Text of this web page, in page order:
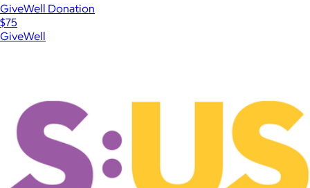
GiveWell Donation
$75
GiveWell